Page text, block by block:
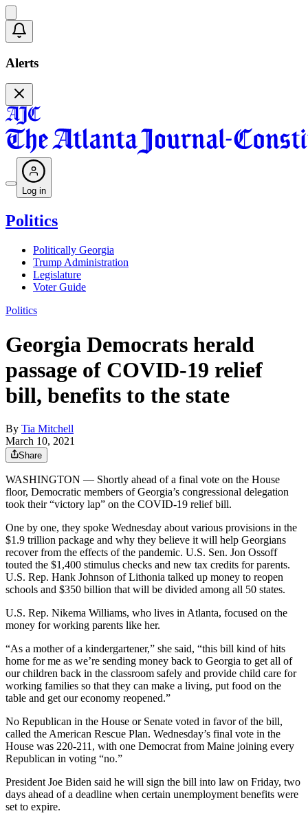
Alerts
Log in
Politics
Politically Georgia
Trump Administration
Legislature
Voter Guide
Politics
Georgia Democrats herald
passage of COVID-19 relief
bill, benefits to the state
By Tia Mitchell
March 10, 2021
Share
WASHINGTON — Shortly ahead of a final vote on the House
floor, Democratic members of Georgia’s congressional delegation
took their “victory lap” on the COVID-19 relief bill.
One by one, they spoke Wednesday about various provisions in the
$1.9 trillion package and why they believe it will help Georgians
recover from the effects of the pandemic. U.S. Sen. Jon Ossoff
touted the $1,400 stimulus checks and new tax credits for parents.
U.S. Rep. Hank Johnson of Lithonia talked up money to reopen
schools and $350 billion that will be divided among all 50 states.
U.S. Rep. Nikema Williams, who lives in Atlanta, focused on the
money for working parents like her.
“As a mother of a kindergartener,” she said, “this bill kind of hits
home for me as we’re sending money back to Georgia to get all of
our children back in the classroom safely and provide child care for
working families so that they can make a living, put food on the
table and get our economy reopened.”
No Republican in the House or Senate voted in favor of the bill,
called the American Rescue Plan. Wednesday’s final vote in the
House was 220-211, with one Democrat from Maine joining every
Republican in voting “no.”
President Joe Biden said he will sign the bill into law on Friday, two
days ahead of a deadline when certain unemployment benefits were
set to expire.